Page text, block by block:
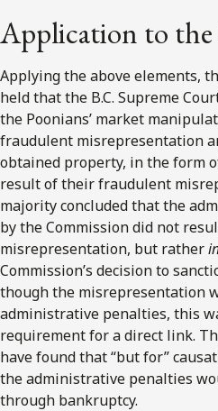
Application to the
Applying the above elements,
held that the B.C. Supreme
the Poonians’ market
fraudulent misrepresentation
obtained property, in the form
result of their fraudulent
majority concluded that the
by the Commission did not
misrepresentation, but rather
Commission’s decision to
though the misrepresentation
administrative penalties, this
requirement for a direct link.
have found that “but for”
the administrative penalties
through bankruptcy.